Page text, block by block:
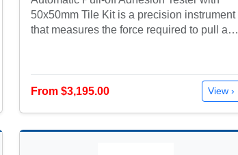
50x50mm Tile Kit is a precision instrument
that measures the force required to pull a…
From $3,195.00 View ›